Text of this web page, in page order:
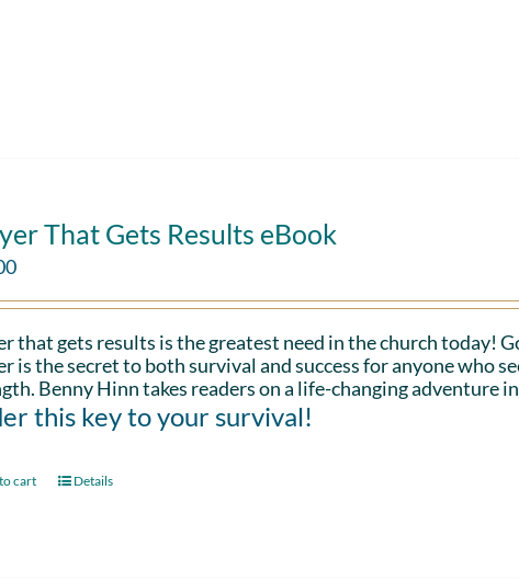
That Gets Results eBook
that gets results is the greatest need in the church today!
is the secret to both survival and success for anyone who
Benny Hinn takes readers on a life-changing adventure
this key to your survival!
cart Details